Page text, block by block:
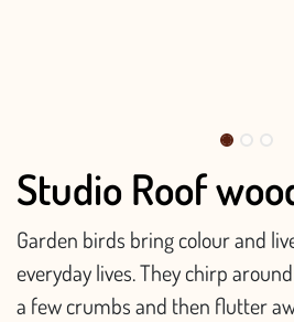
Studio Roof
Garden birds bring colour and
everyday lives. They chirp
a few crumbs and then flutter